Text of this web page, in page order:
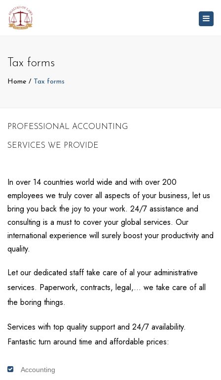
Tax forms
Home Tax forms
PROFESSIONAL ACCOUNTING
SERVICES WE PROVIDE
In over 14 countries world wide and with over 200
employees we truly cover all aspects of your business, let us
bring you back the joy to your work. 24/7 assistance and
consulting is a must to cover your global services. Our
international experience will surely boost your productivity and
quality.
Let our dedicated staff take care of al your administrative
services. Paperwork, contracts, legal,… we take care of all
the boring things.
Services with top quality support and 24/7 availability.
Fantastic turn around time and affordable prices:
Accounting